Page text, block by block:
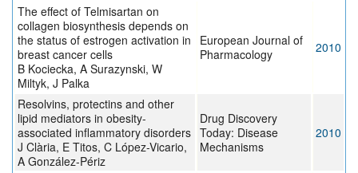
The effect of Telmisartan on
collagen biosynthesis depends on
the status of estrogen activation in
breast cancer cells
B Kociecka, A Surazynski, W
Miltyk, J Palka
European Journal of
Pharmacology
2010
Resolvins, protectins and other
lipid mediators in obesity-
associated inflammatory disorders
J Clària, E Titos, C López-Vicario,
A González-Périz
Drug Discovery
Today: Disease
Mechanisms
2010